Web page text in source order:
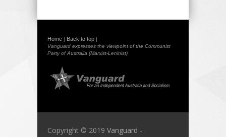
Home | Back to top |
Vanguard expresses the viewpoint of the Communist
Party of Australia (Marxist-Leninist)
Copyright © 2019 Vanguard -